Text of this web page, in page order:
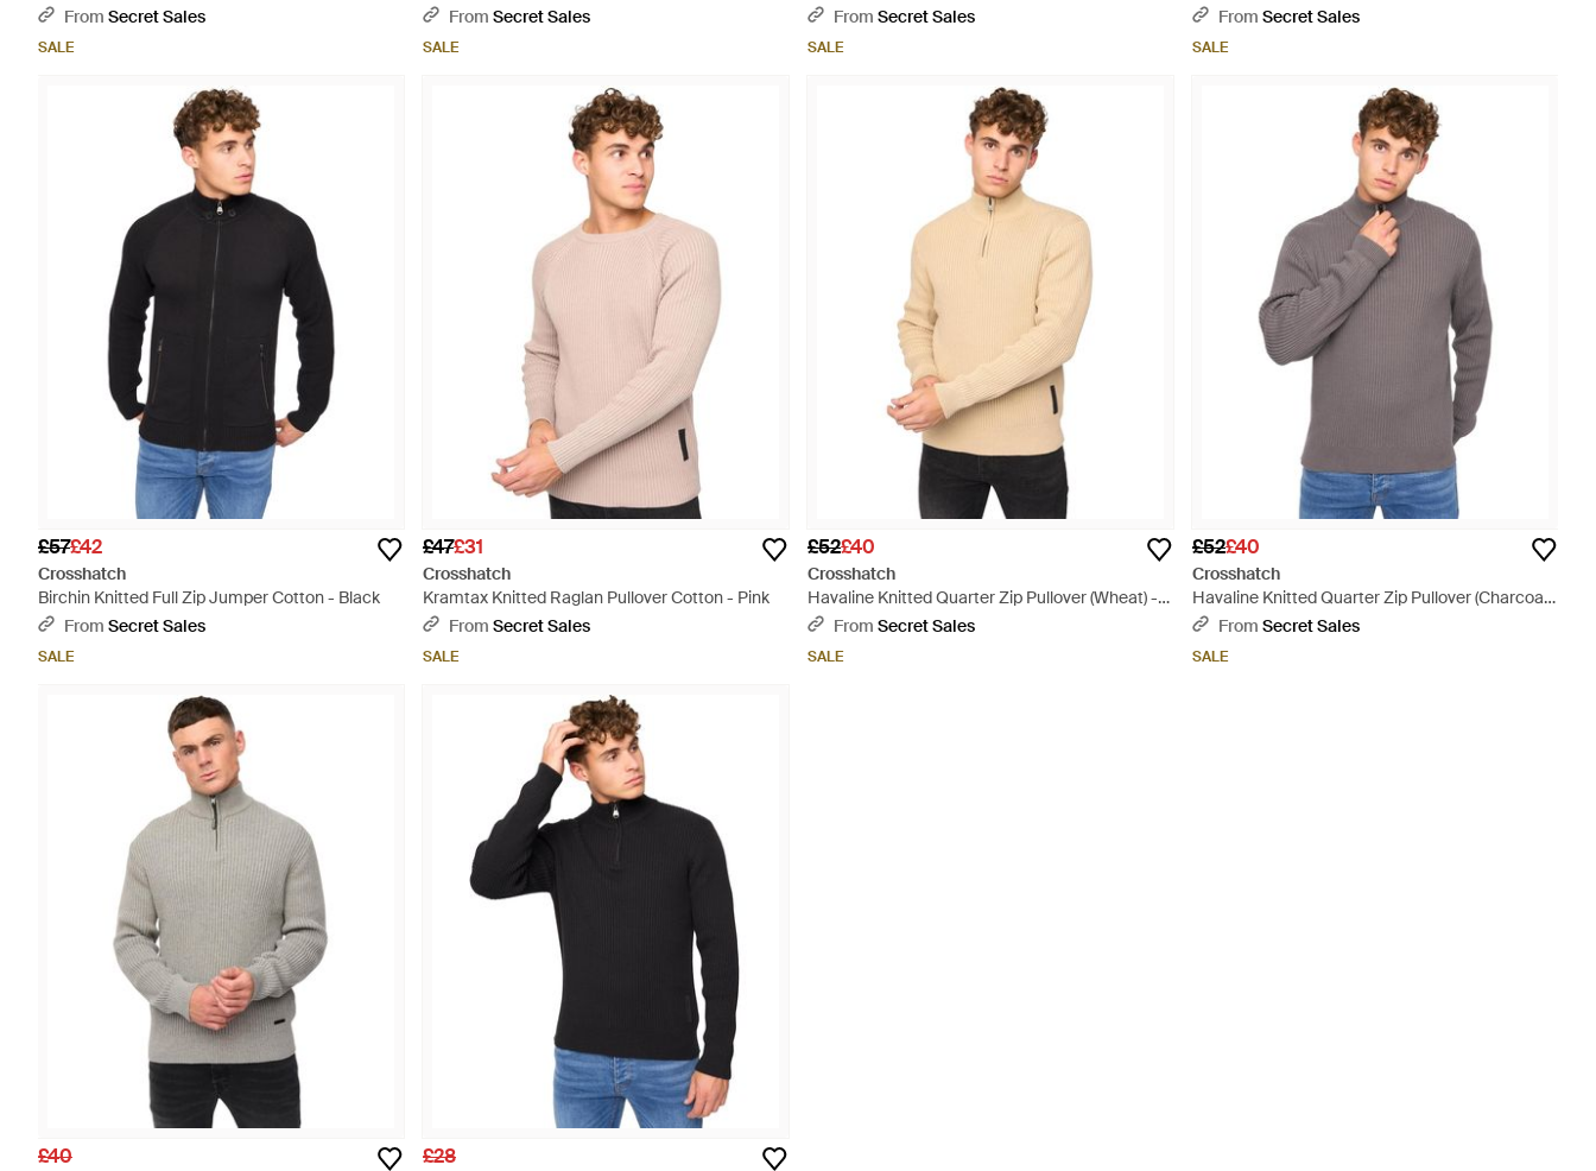
From Secret Sales
SALE
- GreyFrom Secret Sales
SALE
- BlueFrom Secret Sales
SALE
From Secret Sales
SALE
£57£42
Crosshatch
Birchin Knitted Full Zip Jumper Cotton - Black
From Secret Sales
SALE
£47£31
Crosshatch
Kramtax Knitted Raglan Pullover Cotton - Pink
From Secret Sales
SALE
£52£40
Crosshatch
Havaline Knitted Quarter Zip Pullover (Wheat) -
Natural
From Secret Sales
SALE
£52£40
Crosshatch
Havaline Knitted Quarter Zip Pullover (Charcoal)
Cotton - Grey
From Secret Sales
SALE
£40 £28